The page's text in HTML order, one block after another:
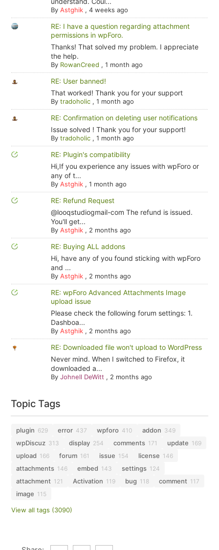
By Astghik, 4 weeks ago
RE: I have a question regarding attachment
permissions in wpForo.
Thanks! That solved my problem. I appreciate
the help.
By RowanCreed , 1 month ago
RE: User banned!
That worked! Thank you for your support
By tradoholic, 1 month ago
RE: Confirmation on deleting user notifications
Issue solved ! Thank you for your support!
By tradoholic, 1 month ago
RE: Plugin's compatibility
Hi,If you experience any issues with wpForo or
any of t...
By Astghik, 1 month ago
RE: Refund Request
@looqstudiogmail-com The refund is issued.
You'll get...
By Astghik, 2 months ago
RE: Buying ALL addons
Hi, have any of you found sticking with wpForo
and ...
By Astghik, 2 months ago
RE: wpForo Advanced Attachments Image
upload issue
Please check the following forum settings: 1.
Dashboa...
By Astghik, 2 months ago
RE: Downloaded file won't upload to WordPress
Never mind. When I switched to Firefox, it
downloaded a...
By Johnell DeWitt , 2 months ago
Topic Tags
plugin 629 error 437 wpforo 410 addon 349
wpDiscuz 313 display 254 comments 171 update 169
upload 166 forum 161 issue 154 license 146
attachments 146 embed 143 settings 124
attachment 121 Activation 119 bug 118 comment 117
image 115
View all tags (3090)